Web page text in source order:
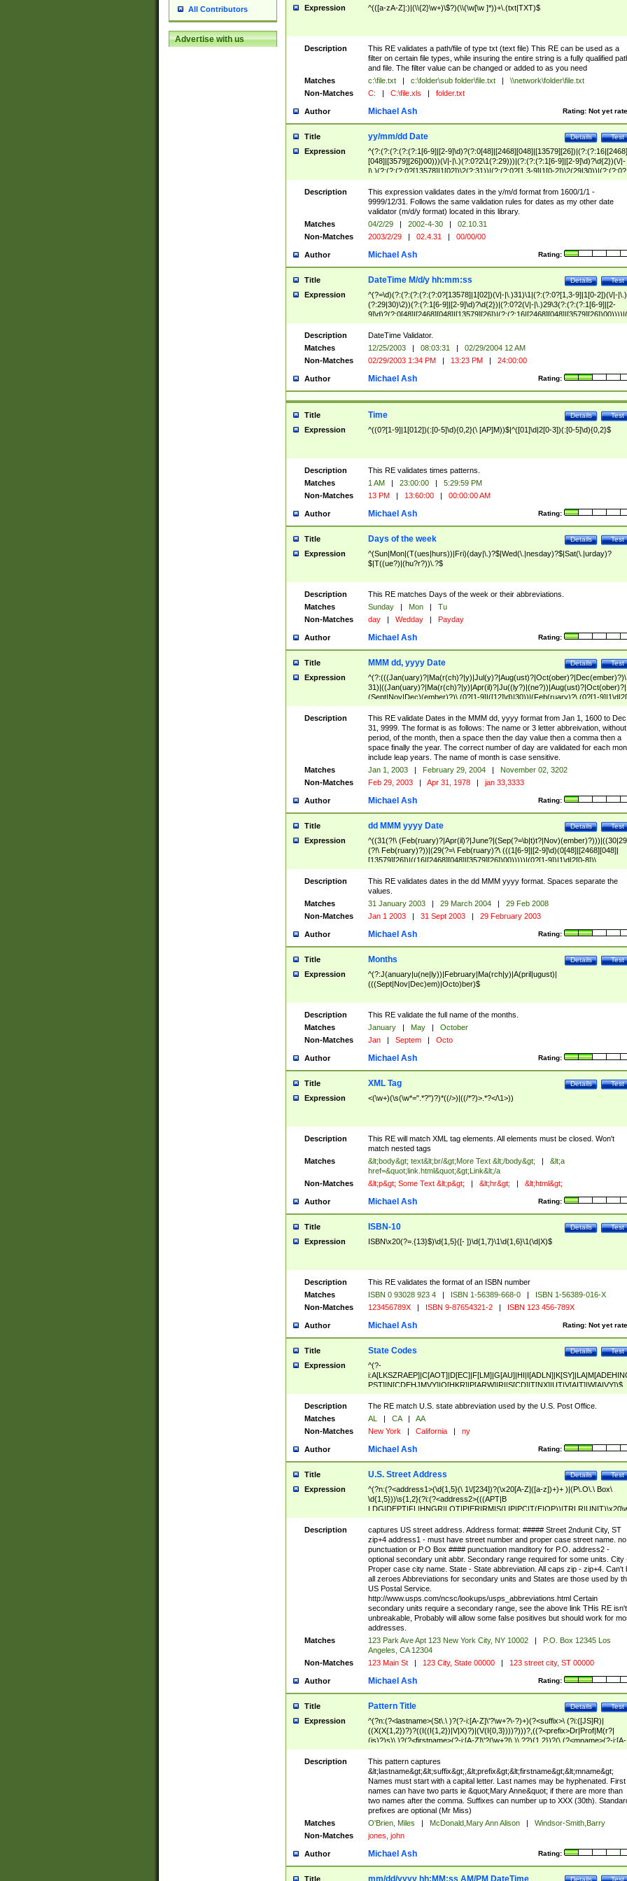
All Contributors
Advertise with us
Expression ^(([a-zA-Z]:)|(\\{2}\w+)\$?)(\\(\w[\w ]*))+\.(txt|TXT)$
Description
This RE validates a path/file of type txt (text file) This RE can be used as a
filter on certain file types, while insuring the entire string is a fully qualified
and file. The filter value can be changed or added to as you need
Matches
c:\file.txt | c:\folder\sub folder\file.txt |
\\network\folder\file.txt
Non-Matches
C: | C:\file.xls | folder.txt
Author Rating: Not yet
Michael Ash
Title Test
Details
yy/mm/dd Date
Expression
^(?:(?:(?:(?:(?:1[6-9]|[2-9]\d)?(?:0[48]|[2468][048]|[13579][26])|(?:(?:16|[2468]
[048]|[3579][26])00)))(\/|-|\.)(?:0?2\1(?:29)))|(?:(?:(?:1[6-9]|[2-9]\d)?\d{2})(\/|-
|\.)(?:(?:(?:0?[13578]|1[02])\2(?:31))|(?:(?:0?[1,3-9]|1[0-2])\2(29|30))|(?:(?:0?
[1-9])|(?:1[0-2]))\2(?:0?[1-9]|1\d|2[0-8]))))$
Description
This expression validates dates in the y/m/d format from 1600/1/1 -
9999/12/31. Follows the same validation rules for dates as my other date
validator (m/d/y format) located in this library.
Matches
04/2/29 | 2002-4-30 |
02.10.31
Non-Matches
2003/2/29 | 02.4.31 | 00/00/00
Author Rating:
Michael Ash
Title Test
Details
DateTime M/d/y hh:mm:ss
Expression
^(?=\d)(?:(?:(?:(?:(?:0?[13578]|1[02])(\/|-|\.)31)\1|(?:(?:0?[1,3-9]|1[0-2])(\/|-|\.)
(?:29|30)\2))(?:(?:1[6-9]|[2-9]\d)?\d{2})|(?:0?2(\/|-|\.)29\3(?:(?:(?:1[6-9]|[2-
(?:0?[1-9])|(?:1[0-2]))(\/|-|\.)(?:0?[1-9]|1\d|2[0-8])\4(?:(?:1[6-9]|[2-9]\d)?\d{2}))
($|\ (?=\d)))?(((0?[1-9]|1[012])(:[0-5]\d){0,2}(\ [AP]M))|([01]\d|2[0-3])(:[0-5]\d)
{1,2})?$
Description
DateTime Validator.
Matches
12/25/2003 | 08:03:31 |
02/29/2004 12 AM
Non-Matches
02/29/2003 1:34 PM | 13:23 PM | 24:00:00
Author Rating:
Michael Ash
Title Test
Details
Time
Expression ^((0?[1-9]|1[012])(:[0-5]\d){0,2}(\ [AP]M))$|^([01]\d|2[0-3])(:[0-5]\d){0,2}$
Description
This RE validates times patterns.
Matches
1 AM | 23:00:00 |
5:29:59 PM
Non-Matches
13 PM | 13:60:00 | 00:00:00 AM
Author Rating:
Michael Ash
Title Test
Details
Days of the week
Expression
^(Sun|Mon|(T(ues|hurs))|Fri)(day|\.)?$|Wed(\.|nesday)?$|Sat(\.|urday)?
$|T((ue?)|(hu?r?))\.?$
Description
This RE matches Days of the week or their abbreviations.
Matches
Sunday | Mon |
Tu
Non-Matches
day | Wedday | Payday
Author Rating:
Michael Ash
Title Test
Details
MMM dd, yyyy Date
Expression
^(?:(((Jan(uary)?|Ma(r(ch)?|y)|Jul(y)?|Aug(ust)?|Oct(ober)?|Dec(ember)?)\
31)|((Jan(uary)?|Ma(r(ch)?|y)|Apr(il)?|Ju((ly?)|(ne?))|Aug(ust)?|Oct(ober)?|
(Sept|Nov|Dec)(ember)?)\ (0?[1-9]|([12]\d)|30))|(Feb(ruary)?\ (0?[1-
8]|(29(?=,\ ((1[6-9]|[2-9]\d)(0[48]|[2468][048]|[13579][26])|((16|[2468][048]|
[3579][26])00)))))))\,\ ((1[6-9]|[2-9]\d)\d{2}))
Description
This RE validate Dates in the MMM dd, yyyy format from Jan 1, 1600 to Dec
31, 9999. The format is as follows: The name or 3 letter abbreivation,
period, of the month, then a space then the day value then a comma then a
space finally the year. The correct number of day are validated for each
include leap years. The name of month is case sensitive.
Matches
Jan 1, 2003 | February 29, 2004 |
November 02, 3202
Non-Matches
Feb 29, 2003 | Apr 31, 1978 | jan 33,3333
Author Rating:
Michael Ash
Title Test
Details
dd MMM yyyy Date
Expression
^((31(?!\
(?!\ Feb(ruary)?))|(29(?=\ Feb(ruary)?\ (((1[6-9]|[2-9]\d)(0[48]|[2468][048]|
[13579][26])|((16|[2468][048]|[3579][26])00)))))|(0?[1-9])|1\d|2[0-8])\
(Jan(uary)?|Feb(ruary)?|Ma(r(ch)?|y)|Apr(il)?|Ju((ly?)|(ne?))|Aug(ust)?
|Oct(ober)?|(Sep(?=\b|t)t?|Nov|Dec)(ember)?)\ ((1[6-9]|[2-9]\d)\d{2})$
Description
This RE validates dates in the dd MMM yyyy format. Spaces separate the
values.
Matches
31 January 2003 | 29 March 2004 |
29 Feb 2008
Non-Matches
Jan 1 2003 | 31 Sept 2003 | 29 February 2003
Author Rating:
Michael Ash
Title Test
Details
Months
Expression
^(?:J(anuary|u(ne|ly))|February|Ma(rch|y)|A(pril|ugust)|
(((Sept|Nov|Dec)em)|Octo)ber)$
Description
This RE validate the full name of the months.
Matches
January | May |
October
Non-Matches
Jan | Septem | Octo
Author Rating:
Michael Ash
Title Test
Details
XML Tag
Expression <(\w+)(\s(\w*=".*?")?)*((/>)|((/*?)>.*?</\1>))
Description
This RE will match XML tag elements. All elements must be closed. Won't
match nested tags
Matches
&lt;body&gt; text&lt;br/&gt;More Text &lt;/body&gt; |
&lt;a
href=&quot;link.html&quot;&gt;Link&lt;/a
Non-Matches
&lt;p&gt; Some Text &lt;p&gt; | &lt;hr&gt; | &lt;html&gt;
Author Rating:
Michael Ash
Title Test
Details
ISBN-10
Expression ISBN\x20(?=.{13}$)\d{1,5}([- ])\d{1,7}\1\d{1,6}\1(\d|X)$
Description
This RE validates the format of an ISBN number
Matches
ISBN 0 93028 923 4 | ISBN 1-56389-668-0 |
ISBN 1-56389-016-X
Non-Matches
123456789X | ISBN 9-87654321-2 | ISBN 123 456-789X
Author Rating: Not yet
Michael Ash
Title Test
Details
State Codes
Expression
^(?-
PST]|N[CDEHJMVY]|O[HKR]|P[ARW]|RI|S[CD]|T[NX]|UT|V[AIT]|W[AIVY])$
Description
The RE match U.S. state abbreviation used by the U.S. Post Office.
Matches
AL | CA |
AA
Non-Matches
New York | California | ny
Author Rating:
Michael Ash
Title Test
Details
U.S. Street Address
Expression
^(?n:(?<address1>(\d{1,5}(\ 1\/[234])?(\x20[A-Z]([a-z])+)+ )|(P\.O\.\ Box\
\d{1,5}))\s{1,2}(?i:(?<address2>(((APT|B
<city>[A-Z]([a-z])+(\.?)(\x20[A-Z]([a-z])+){0,2})\, \x20(?
<state>A[LKSZRAP]|C[AOT]|D[EC]|F[LM]|G[AU]|HI|I[ADL
N]|K[SY]|LA|M[ADEHINOPST]|N[CDEHJMVY]|O[HKR]|P[ARW]|RI|S[CD]
|T[NX]|UT|V[AIT]|W[AIVY])\x20(?<zipcode>(?!0{5})\d{5}(-\d {4})?))$
Description
captures US street address. Address format: ##### Street 2ndunit City, ST
zip+4 address1 - must have street number and proper case street name. no
punctuation or P.O Box #### punctuation manditory for P.O. address2 -
optional secondary unit abbr. Secondary range required for some units. City
Proper case city name. State - State abbreviation. All caps zip - zip+4. Can't
all zeroes Abbreviations for secondary units and States are those used by
US Postal Service.
http://www.usps.com/ncsc/lookups/usps_abbreviations.html Certain
secondary units require a secondary range, see the above link THis RE isn't
unbreakable, Probably will allow some false positives but should work for
addresses.
Matches
123 Park Ave Apt 123 New York City, NY 10002 |
P.O. Box 12345 Los
Angeles, CA 12304
Non-Matches
123 Main St | 123 City, State 00000 | 123 street city, ST 00000
Author Rating:
Michael Ash
Title Test
Details
Pattern Title
Expression
^(?n:(?<lastname>(St\.\ )?(?-i:[A-Z]\'?\w+?\-?)+)(?<suffix>\ (?i:([JS]R)|
((X(X{1,2})?)?((I((I{1,2})|V|X)?)|(V(I{0,3})))?)))?,((?<prefix>Dr|Prof|M(r?|
(is)?)s)\ )?(?<firstname>(?-i:[A-Z]\'?(\w+?|\.)\ ??){1,2})?(\ (?<mname>(?-i:[A-
Z])(\'?\w+?|\.))){0,2})$
Description
This pattern captures
&lt;lastname&gt;&lt;suffix&gt;,&lt;prefix&gt;&lt;firstname&gt;&lt;mname&gt;
Names must start with a capital letter. Last names may be hyphenated. First
names can have two parts ie &quot;Mary Anne&quot; if there are more than
two names after the comma. Suffixes can number up to XXX (30th).
prefixes are optional (Mr Miss)
Matches
O'Brien, Miles | McDonald,Mary Ann Alison |
Windsor-Smith,Barry
Non-Matches
jones, john
Author Rating:
Michael Ash
Title Test
Details
mm/dd/yyyy hh:MM:ss AM/PM DateTime